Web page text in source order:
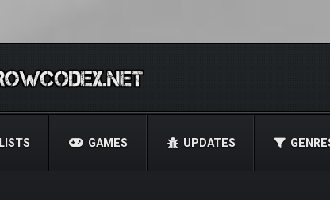
LISTS GAMES UPDATES